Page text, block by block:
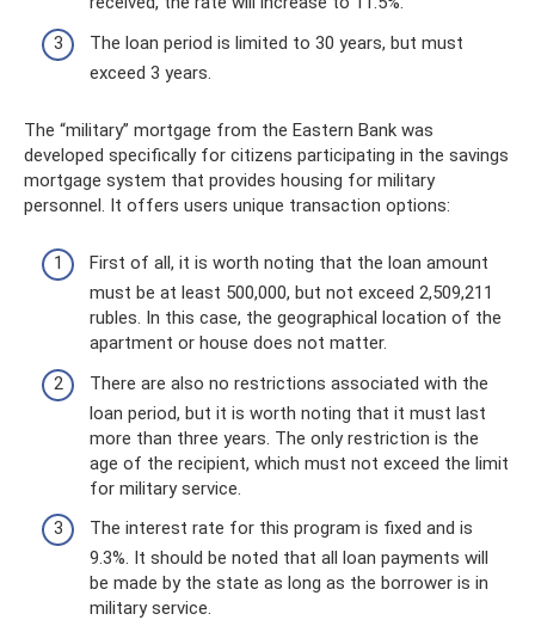
The loan period is limited to 30 years, but must
exceed 3 years.
The “military” mortgage from the Eastern Bank was
developed specifically for citizens participating in the savings
mortgage system that provides housing for military
personnel. It offers users unique transaction options:
First of all, it is worth noting that the loan amount
must be at least 500,000, but not exceed 2,509,211
rubles. In this case, the geographical location of the
apartment or house does not matter.
There are also no restrictions associated with the
loan period, but it is worth noting that it must last
more than three years. The only restriction is the
age of the recipient, which must not exceed the limit
for military service.
The interest rate for this program is fixed and is
9.3%. It should be noted that all loan payments will
be made by the state as long as the borrower is in
military service.